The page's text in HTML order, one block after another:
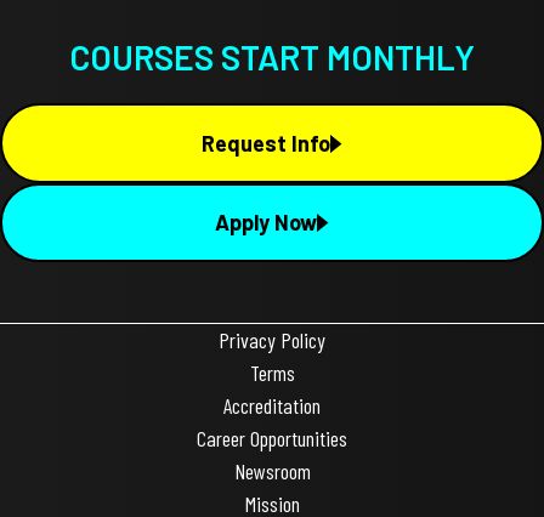
COURSES START MONTHLY
Request Info
Apply Now
Privacy Policy
Terms
Accreditation
Career Opportunities
Newsroom
Mission